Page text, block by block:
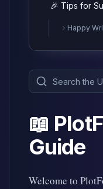
🎉 Tips for
Happy
📖
Guide
Welcome to